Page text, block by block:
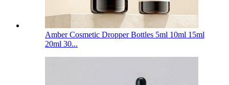
Amber Cosmetic Dropper Bottles 5ml 10ml 15ml
20ml 30...